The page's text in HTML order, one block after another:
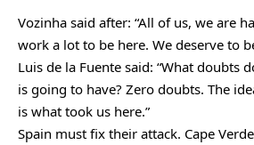
Vozinha said after: “All of us, we are
work a lot to be here. We deserve to
Luis de la Fuente said: “What doubts
is going to have? Zero doubts. The
is what took us here.”
Spain must fix their attack. Cape